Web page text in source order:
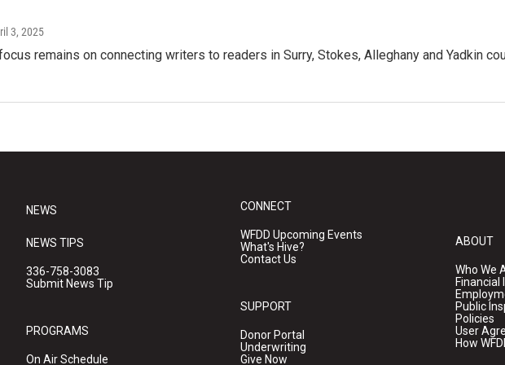
3, 2025
remains on connecting writers to readers in Surry, Stokes, Alleghany and Yadkin
NEWS
NEWS TIPS
336-758-3083
Submit News Tip
PROGRAMS
On Air Schedule
CONNECT
WFDD Upcoming Events
What's Hive?
Contact Us
SUPPORT
Donor Portal
Underwriting
Give Now
ABOUT
Who We
Public
Policies
User
How